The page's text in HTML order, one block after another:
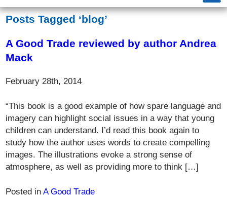
Posts Tagged ‘blog’
A Good Trade reviewed by author Andrea
Mack
February 28th, 2014
“This book is a good example of how spare language and
imagery can highlight social issues in a way that young
children can understand. I’d read this book again to
study how the author uses words to create compelling
images. The illustrations evoke a strong sense of
atmosphere, as well as providing more to think […]
Posted inA Good Trade